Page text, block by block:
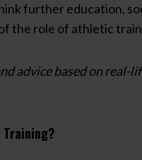
further education,
the role of athletic
advice based on